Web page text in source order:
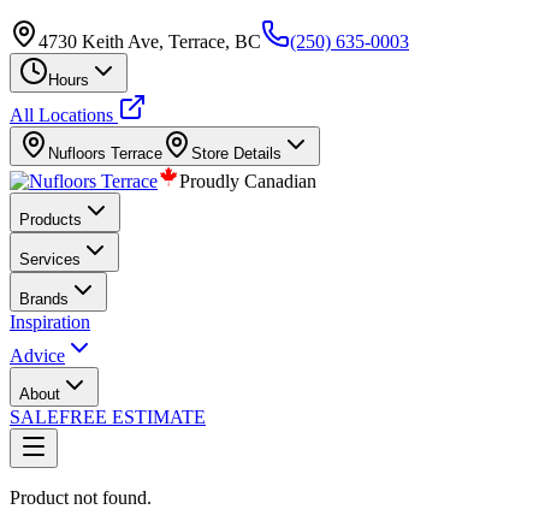
4730 Keith Ave, Terrace, BC (250) 635-0003
Hours
All Locations
Nufloors Terrace Store Details
Proudly Canadian
Products
Services
Brands
Inspiration
Advice
About
SALEFREE ESTIMATE
Product not found.